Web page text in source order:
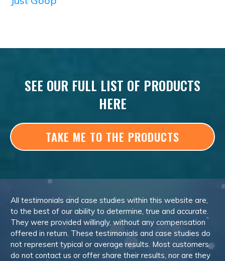
SEE OUR FULL LIST OF PRODUCTS
HERE
TAKE ME TO THE PRODUCTS
All testimonials and case studies within this website are,
to the best of our ability to determine, true and accurate.
They were provided willingly, without any compensation
offered in return. These testimonials and case studies do
not represent typical or average results. Most customers
do not contact us or offer share their results, nor are they